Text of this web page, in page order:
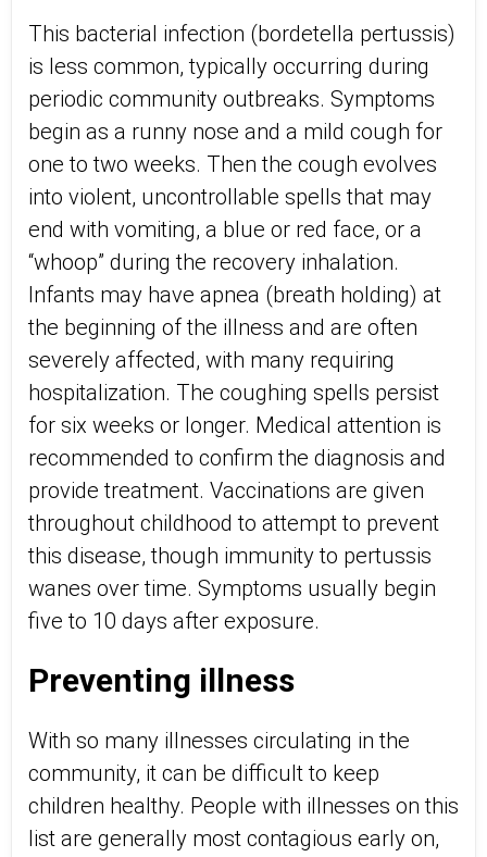
This bacterial infection (bordetella pertussis)
is less common, typically occurring during
periodic community outbreaks. Symptoms
begin as a runny nose and a mild cough for
one to two weeks. Then the cough evolves
into violent, uncontrollable spells that may
end with vomiting, a blue or red face, or a
“whoop” during the recovery inhalation.
Infants may have apnea (breath holding) at
the beginning of the illness and are often
severely affected, with many requiring
hospitalization. The coughing spells persist
for six weeks or longer. Medical attention is
recommended to confirm the diagnosis and
provide treatment. Vaccinations are given
throughout childhood to attempt to prevent
this disease, though immunity to pertussis
wanes over time. Symptoms usually begin
five to 10 days after exposure.
Preventing illness
With so many illnesses circulating in the
community, it can be difficult to keep
children healthy. People with illnesses on this
list are generally most contagious early on,